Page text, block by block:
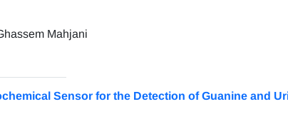
Mahjani
Sensor for the Detection of Guanine and